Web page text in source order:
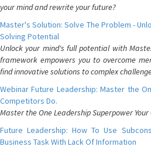
your mind and rewrite your future?
Master's Solution: Solve The Problem -
Solving Potential
Unlock your mind's full potential with
framework empowers you to overcome
find innovative solutions to complex
Webinar Future Leadership: Master the
Competitors Do.
Master the One Leadership Superpower
Future Leadership: How To Use
Business Task With Lack Of Information